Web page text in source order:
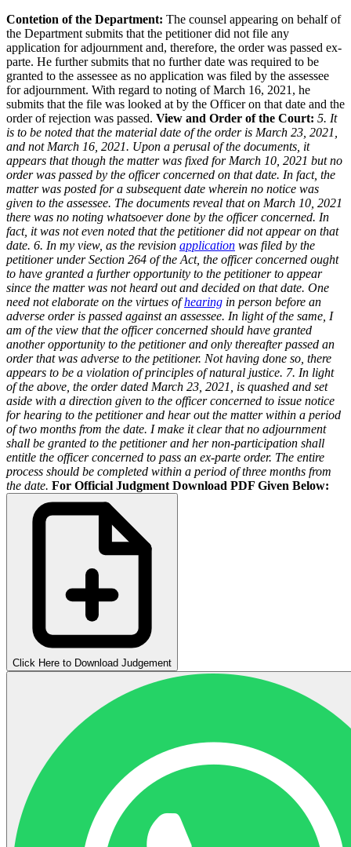
Contetion of the Department: The counsel appearing on behalf of
the Department submits that the petitioner did not file any
application for adjournment and, therefore, the order was passed ex-
parte. He further submits that no further date was required to be
granted to the assessee as no application was filed by the assessee
for adjournment. With regard to noting of March 16, 2021, he
submits that the file was looked at by the Officer on that date and the
order of rejection was passed. View and Order of the Court: 5. It
is to be noted that the material date of the order is March 23, 2021,
and not March 16, 2021. Upon a perusal of the documents, it
appears that though the matter was fixed for March 10, 2021 but no
order was passed by the officer concerned on that date. In fact, the
matter was posted for a subsequent date wherein no notice was
given to the assessee. The documents reveal that on March 10, 2021
there was no noting whatsoever done by the officer concerned. In
fact, it was not even noted that the petitioner did not appear on that
date. 6. In my view, as the revision application was filed by the
petitioner under Section 264 of the Act, the officer concerned ought
to have granted a further opportunity to the petitioner to appear
since the matter was not heard out and decided on that date. One
need not elaborate on the virtues ofhearing in person before an
adverse order is passed against an assessee. In light of the same, I
am of the view that the officer concerned should have granted
another opportunity to the petitioner and only thereafter passed an
order that was adverse to the petitioner. Not having done so, there
appears to be a violation of principles of natural justice. 7. In light
of the above, the order dated March 23, 2021, is quashed and set
aside with a direction given to the officer concerned to issue notice
for hearing to the petitioner and hear out the matter within a period
of two months from the date. I make it clear that no adjournment
shall be granted to the petitioner and her non-participation shall
entitle the officer concerned to pass an ex-parte order. The entire
process should be completed within a period of three months from
the date. For Official Judgment Download PDF Given Below:
Click Here to Download Judgement